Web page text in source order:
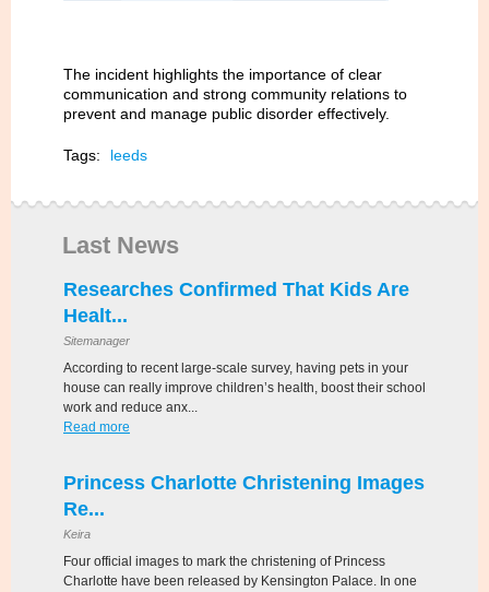
The incident highlights the importance of clear
communication and strong community relations to
prevent and manage public disorder effectively.
Tags: leeds
Last News
Researches Confirmed That Kids Are
Healt...
Sitemanager
According to recent large-scale survey, having pets in your
house can really improve children’s health, boost their school
work and reduce anx...
Read more
Princess Charlotte Christening Images
Re...
Keira
Four official images to mark the christening of Princess
Charlotte have been released by Kensington Palace. In one